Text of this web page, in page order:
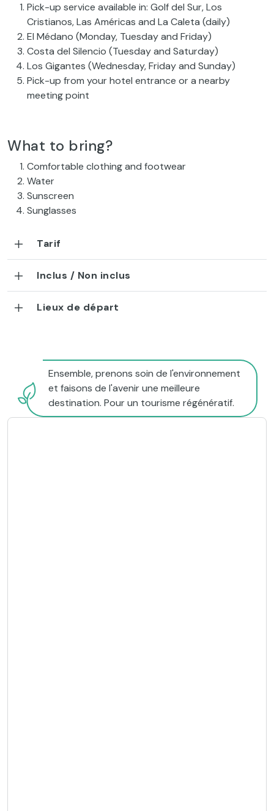
Pick-up service available in: Golf del Sur, Los
Cristianos, Las Américas and La Caleta (daily)
El Médano (Monday, Tuesday and Friday)
Costa del Silencio (Tuesday and Saturday)
Los Gigantes (Wednesday, Friday and Sunday)
Pick-up from your hotel entrance or a nearby
meeting point
What to bring?
Comfortable clothing and footwear
Water
Sunscreen
Sunglasses
Tarif
Inclus / Non inclus
Lieux de départ
Ensemble, prenons soin de l'environnement
et faisons de l'avenir une meilleure
destination. Pour un tourisme régénératif.